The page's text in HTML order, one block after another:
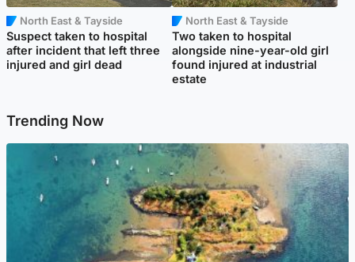
North East & Tayside
Suspect taken to hospital
after incident that left three
injured and girl dead
North East & Tayside
Two taken to hospital
alongside nine-year-old girl
found injured at industrial
estate
Trending Now